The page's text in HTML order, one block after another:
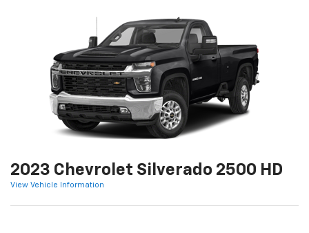
2023 Chevrolet Silverado 2500 HD
View Vehicle Information